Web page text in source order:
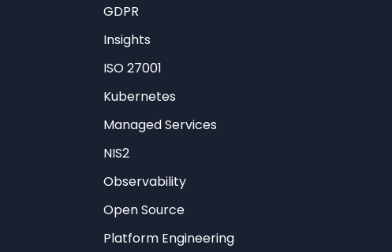
GDPR
Insights
ISO 27001
Kubernetes
Managed Services
NIS2
Observability
Open Source
Platform Engineering